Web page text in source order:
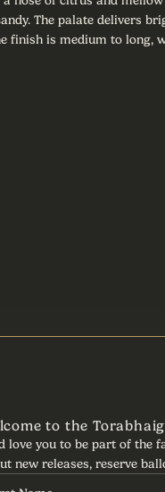
The palate delivers
finish is medium to long,
to the
love you to be part of
new releases, reserve